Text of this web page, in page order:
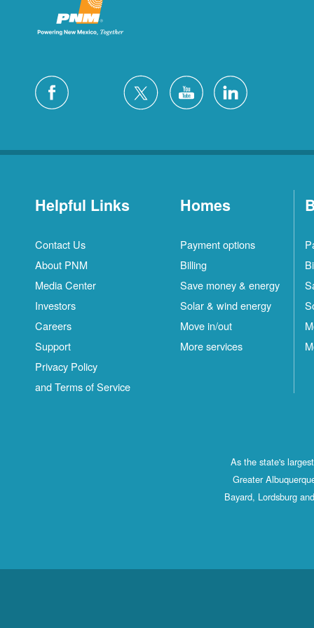
Helpful Links
Contact Us
About PNM
Media Center
Investors
Careers
Support
Privacy Policy
and Terms of Service
Homes
Payment options
Billing
Save money & energy
Solar & wind energy
Move in/out
More services
As the state's
Greater
Bayard, Lordsburg